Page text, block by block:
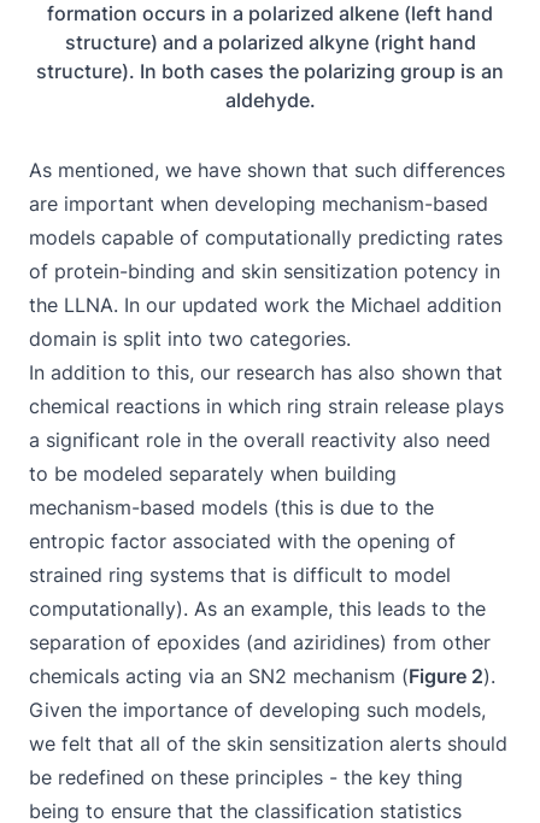
formation occurs in a polarized alkene (left hand
structure) and a polarized alkyne (right hand
structure). In both cases the polarizing group is an
aldehyde.
As mentioned, we have shown that such differences
are important when developing mechanism-based
models capable of computationally predicting rates
of protein-binding and skin sensitization potency in
the LLNA. In our updated work the Michael addition
domain is split into two categories.
In addition to this, our research has also shown that
chemical reactions in which ring strain release plays
a significant role in the overall reactivity also need
to be modeled separately when building
mechanism-based models (this is due to the
entropic factor associated with the opening of
strained ring systems that is difficult to model
computationally). As an example, this leads to the
separation of epoxides (and aziridines) from other
chemicals acting via an SN2 mechanism (Figure 2).
Given the importance of developing such models,
we felt that all of the skin sensitization alerts should
be redefined on these principles - the key thing
being to ensure that the classification statistics